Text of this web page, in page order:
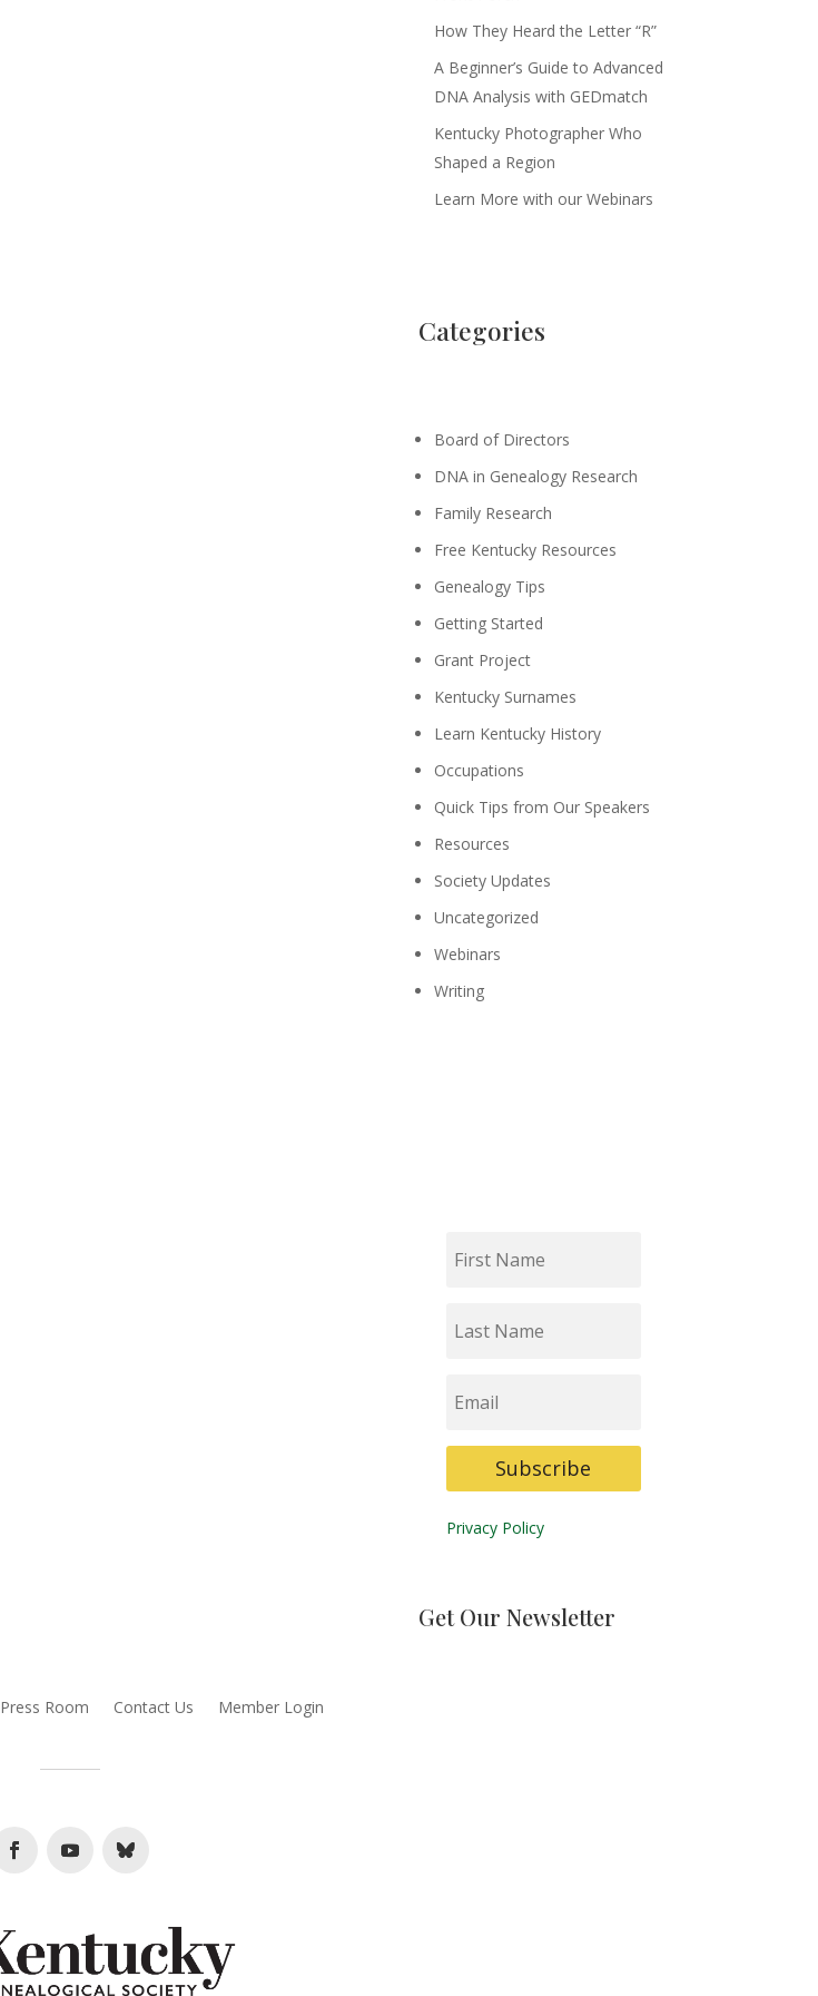
How They Heard the Letter “R”
A Beginner’s Guide to Advanced
DNA Analysis with GEDmatch
Kentucky Photographer Who
Shaped a Region
Learn More with our Webinars
Categories
Board of Directors
DNA in Genealogy Research
Family Research
Free Kentucky Resources
Genealogy Tips
Getting Started
Grant Project
Kentucky Surnames
Learn Kentucky History
Occupations
Quick Tips from Our Speakers
Resources
Society Updates
Uncategorized
Webinars
Writing
Name
Name
Subscribe
Privacy Policy
Get Our Newsletter
Press Room Contact Us Member Login